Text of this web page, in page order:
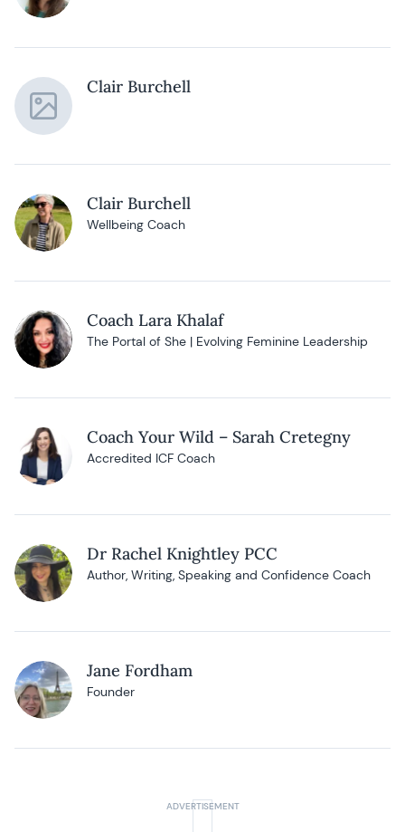
Clair Burchell
Clair Burchell
Wellbeing Coach
Coach Lara Khalaf
The Portal of She | Evolving Feminine Leadership
Coach Your Wild – Sarah Cretegny
Accredited ICF Coach
Dr Rachel Knightley PCC
Author, Writing, Speaking and Confidence Coach
Jane Fordham
Founder